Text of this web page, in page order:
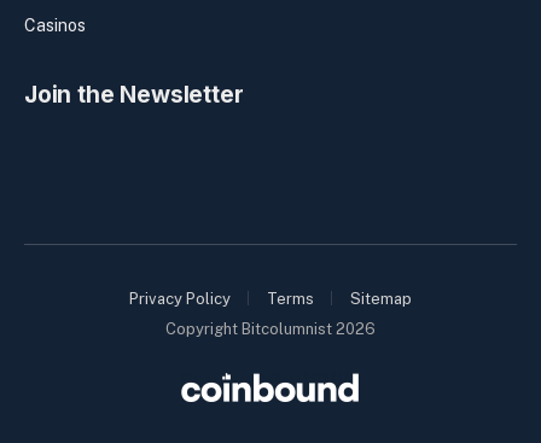
Casinos
Join the Newsletter
Copyright Bitcolumnist 2026
Privacy Policy Terms Sitemap